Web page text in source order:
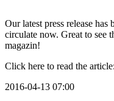
Our latest press release
circulate now. Great to see
magazin!
Click here to read the article:
2016-04-13 07:00